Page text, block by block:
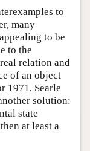
to
many
to be
to the
relation and
of an object
1971, Searle
solution:
state
at least a